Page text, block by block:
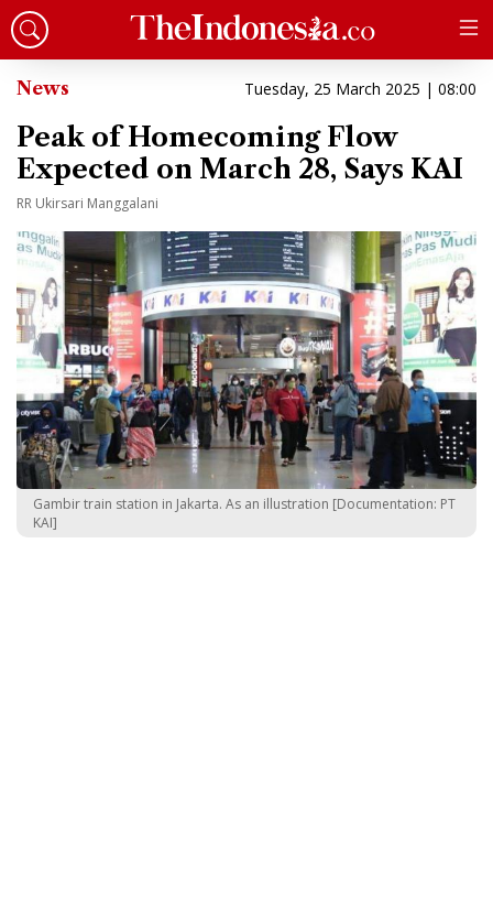
News Tuesday, 25 March 2025 | 08:00
Peak of Homecoming Flow
Expected on March 28, Says KAI
RR Ukirsari Manggalani
Gambir train station in Jakarta. As an illustration [Documentation: PT
KAI]